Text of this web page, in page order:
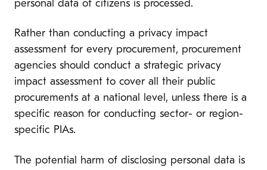
personal data of citizens is processed.
Rather than conducting a privacy impact
assessment for every procurement, procurement
agencies should conduct a strategic privacy
impact assessment to cover all their public
procurements at a national level, unless there is a
specific reason for conducting sector- or region-
specific PIAs.
The potential harm of disclosing personal data is